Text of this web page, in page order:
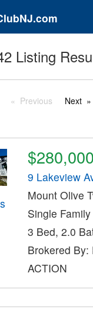
Listing
Previous Next
$280,000
9 Lakeview
Mount Olive
Single Family
3 Bed, 2.0
Brokered By:
ACTION